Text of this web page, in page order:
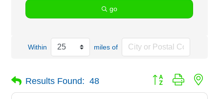
go
Within miles of
Results Found: 48 Button group with